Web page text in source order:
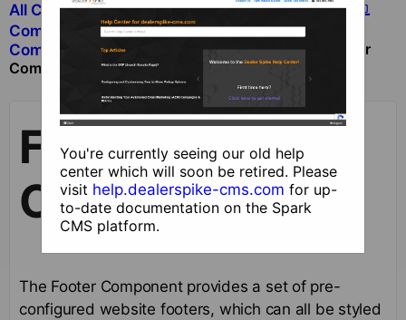
All Categories
​Site Design and Content
​Components
​Components with Dealer Functionality
Footer
Component
Footer
Component
The Footer Component provides a set of pre-
configured website footers, which can all be styled
You're currently seeing our old help
center which will soon be retired. Please
visit help.dealerspike-cms.com for up-
to-date documentation on the Spark
CMS platform.